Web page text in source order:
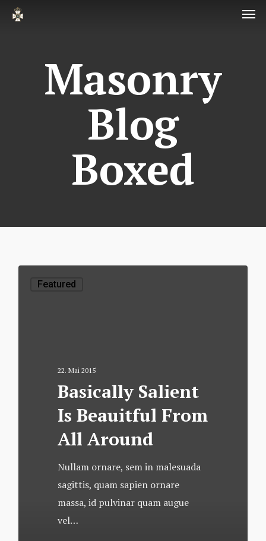
Skip
Masonry
Blog
Boxed
Featured
22. Mai 2015
Basically Salient
Is Beauitful From
All Around
Nullam ornare, sem in malesuada
sagittis, quam sapien ornare
massa, id pulvinar quam augue
vel…